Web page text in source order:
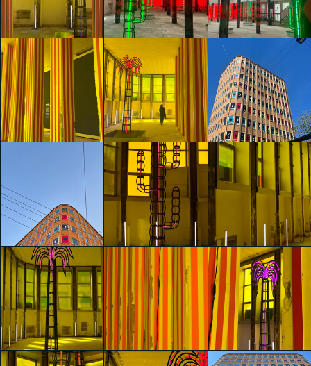
Barbara Rita
Marseglia
Agostino Iacurci
Sara Chini
Agostino Iacurci
Sara Chini
glo™ for art
presents "Dry
Days, Tropical
Nights" by
Agostino Iacurci
Matteo Pessina
glo™ for art
presents "Dry
Days, Tropical
Nights" by
Agostino Iacurci
Anais Tremolada
glo™ for art
presents "Dry
Days, Tropical
Nights" by
Agostino Iacurci
Anais Tremolada
Days, Tropical
Nights" by
Agostino Iacurci
Anais Tremolada
glo™ for art
presents "Dry
Days, Tropical
Nights" by
Agostino Iacurci
Anais Tremolada
glo™ for art
presents "Dry
Days, Tropical
Nights" by
Agostino Iacurci
Anais Tremolada
glo™ for art
presents "Dry
Days, Tropical
Nights" by
Agostino Iacurci
Asia Scalia
glo™ for art
presents "Dry
Days, Tropical
Nights" by
Agostino Iacurci
Francesca
Veggetti
glo™ for art
presents "Dry
Days, Tropical
Nights" by
Agostino Iacurci
Francesca
Veggetti
glo™ for art
glo™ for art